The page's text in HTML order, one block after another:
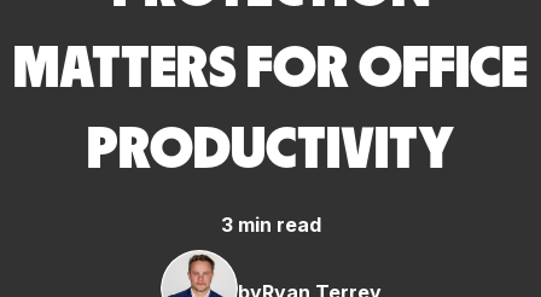
MATTERS FOR OFFICE
PRODUCTIVITY
3 min read
byRyan Terrey